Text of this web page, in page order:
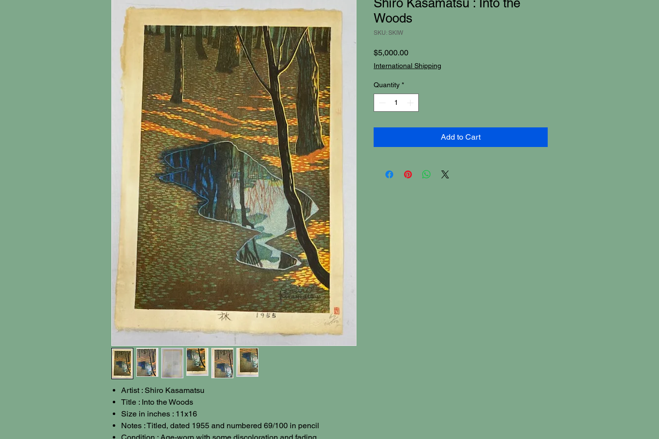
Artist : Shiro Kasamatsu
Title : Into the Woods
Size in inches : 11x16
Notes : Titled, dated 1955 and numbered 69/100 in pencil
Woods
SKU: SKIW
$5,000.00Price
International Shipping
Quantity *
Add to Cart